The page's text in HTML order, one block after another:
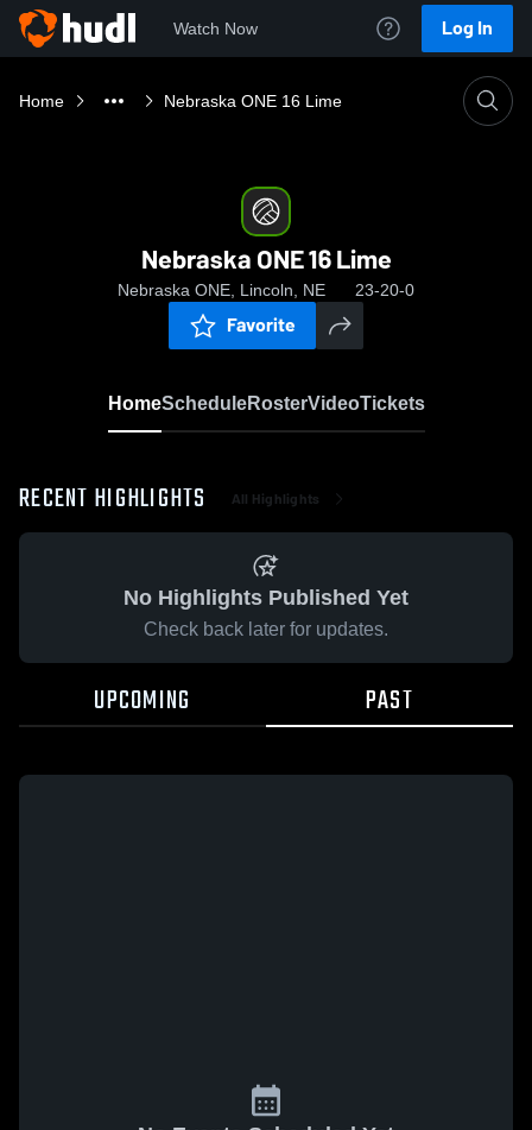
Watch Now Log In
Home Nebraska ONE 16 Lime
Nebraska ONE 16 Lime
Nebraska ONE, Lincoln, NE 23-20-0
Favorite
HomeScheduleRosterVideoTickets
RECENT HIGHLIGHTS All Highlights
No Highlights Published Yet
Check back later for updates.
UPCOMING PAST